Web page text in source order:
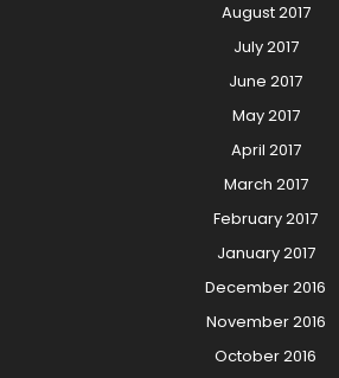
August 2017
July 2017
June 2017
May 2017
April 2017
March 2017
February 2017
January 2017
December 2016
November 2016
October 2016